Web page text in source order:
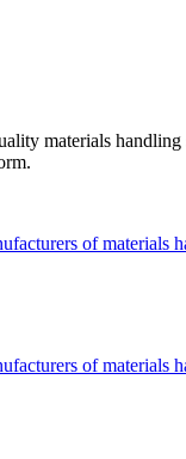
materials
of materials
of materials